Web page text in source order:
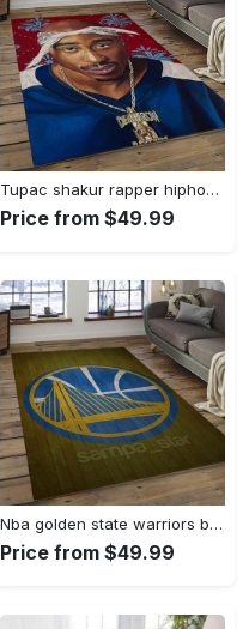
Tupac shakur rapper hiphop music rap carpet area rug home decor gift for fans gift for friends ts52 Rectangle Rug
Price from $49.99
Nba golden state warriors basketball legend team logo rectangle area gsw43 Rectangle Rug
Price from $49.99